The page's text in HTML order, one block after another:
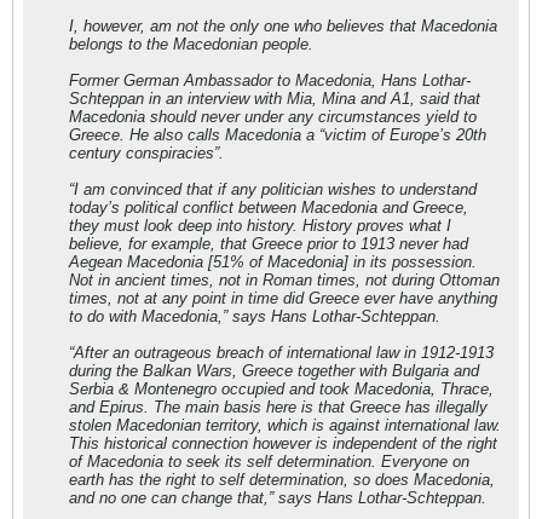
I, however, am not the only one who believes that Macedonia
belongs to the Macedonian people.
Former German Ambassador to Macedonia, Hans Lothar-
Schteppan in an interview with Mia, Mina and A1, said that
Macedonia should never under any circumstances yield to
Greece. He also calls Macedonia a “victim of Europe’s 20th
century conspiracies”.
“I am convinced that if any politician wishes to understand
today’s political conflict between Macedonia and Greece,
they must look deep into history. History proves what I
believe, for example, that Greece prior to 1913 never had
Aegean Macedonia [51% of Macedonia] in its possession.
Not in ancient times, not in Roman times, not during Ottoman
times, not at any point in time did Greece ever have anything
to do with Macedonia,” says Hans Lothar-Schteppan.
“After an outrageous breach of international law in 1912-1913
during the Balkan Wars, Greece together with Bulgaria and
Serbia & Montenegro occupied and took Macedonia, Thrace,
and Epirus. The main basis here is that Greece has illegally
stolen Macedonian territory, which is against international law.
This historical connection however is independent of the right
of Macedonia to seek its self determination. Everyone on
earth has the right to self determination, so does Macedonia,
and no one can change that,” says Hans Lothar-Schteppan.